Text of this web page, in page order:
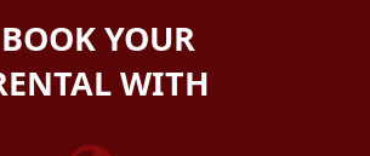
BOOK YOUR
WITH